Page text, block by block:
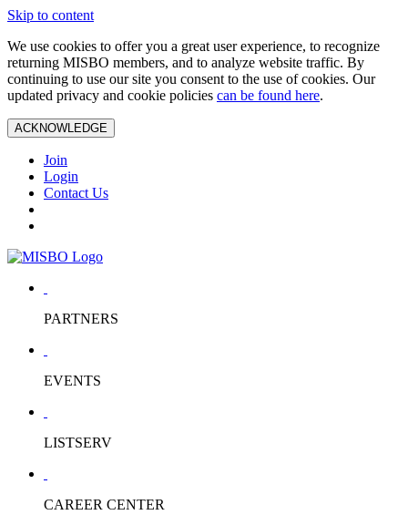
Skip to content
We use cookies to offer you a great user experience, to recognize
returning MISBO members, and to analyze website traffic. By
continuing to use our site you consent to the use of cookies. Our
updated privacy and cookie policies can be found here.
ACKNOWLEDGE
Join
Login
Contact Us
PARTNERS
EVENTS
LISTSERV
CAREER CENTER